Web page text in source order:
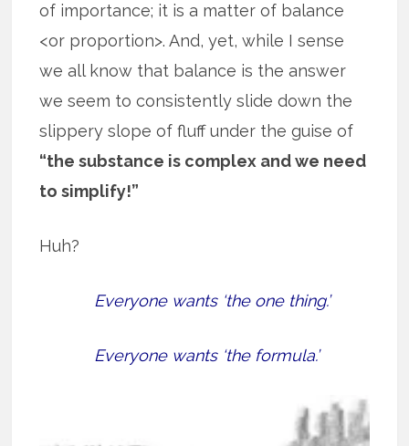
of importance; it is a matter of balance
<or proportion>. And, yet, while I sense
we all know that balance is the answer
we seem to consistently slide down the
slippery slope of fluff under the guise of
“the substance is complex and we need
to simplify!”
Huh?
Everyone wants ‘the one thing.’
Everyone wants ‘the formula.’